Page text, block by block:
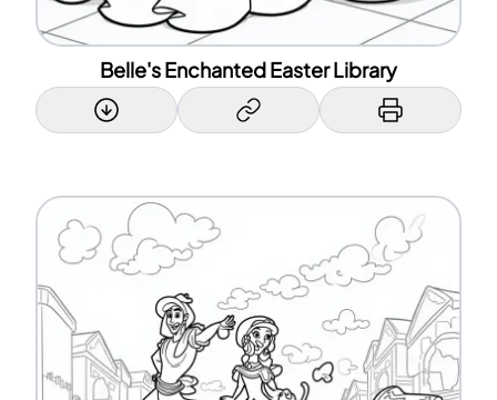
Belle's Enchanted Easter Library